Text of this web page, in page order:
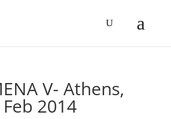
V- Athens,
2014